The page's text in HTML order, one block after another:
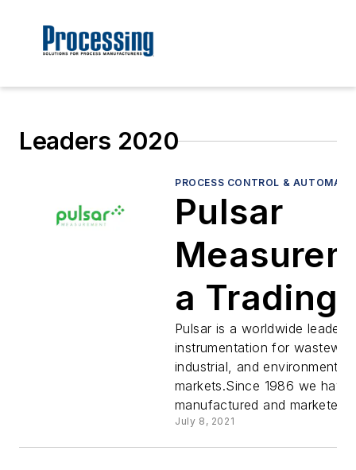
Leaders 2020
PROCESS CONTROL &
Pulsar
a Trading
name of
Greyline
Pulsar is a worldwide leader
instrumentation for
industrial, and environmental
markets.Since 1986 we have
manufactured and marketed
July 8, 2021